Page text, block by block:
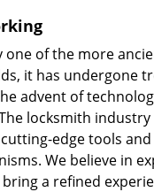
one of the more
it has undergone
advent of
locksmith industry
edge tools
We believe in
a refined